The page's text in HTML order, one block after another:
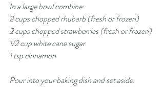
In a large bowl combine:
2 cups chopped rhubarb (fresh or frozen)
2 cups chopped strawberries (fresh or frozen)
1/2 cup white cane sugar
1 tsp cinnamon
Pour into your baking dish and set aside.